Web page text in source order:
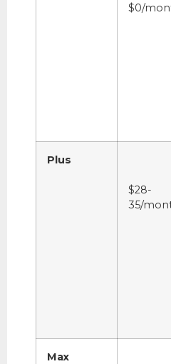
$0/
Plus
$28-
35/
Max